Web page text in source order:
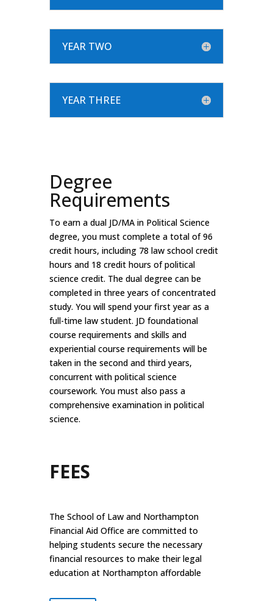
YEAR TWO
YEAR THREE
Degree
Requirements
To earn a dual JD/MA in Political Science
degree, you must complete a total of 96
credit hours, including 78 law school credit
hours and 18 credit hours of political
science credit. The dual degree can be
completed in three years of concentrated
study. You will spend your first year as a
full-time law student. JD foundational
course requirements and skills and
experiential course requirements will be
taken in the second and third years,
concurrent with political science
coursework. You must also pass a
comprehensive examination in political
science.
FEES
The School of Law and Northampton
Financial Aid Office are committed to
helping students secure the necessary
financial resources to make their legal
education at Northampton affordable